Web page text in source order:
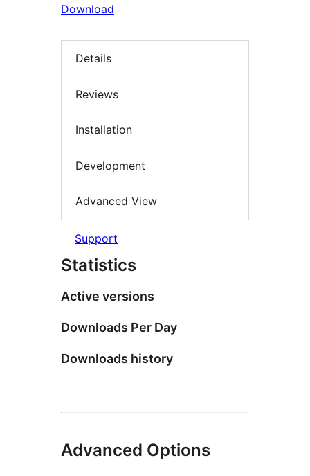
Download
Details
Reviews
Installation
Development
Advanced View
Support
Statistics
Active versions
Downloads Per Day
Downloads history
Advanced Options